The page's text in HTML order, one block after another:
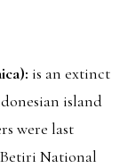
is an extinct
island
were last
National